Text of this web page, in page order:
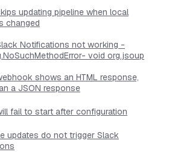
updating pipeline when local
changed
Notifications not working -
void org.jsoup
shows an HTML response,
a JSON response
fail to start after configuration
updates do not trigger Slack